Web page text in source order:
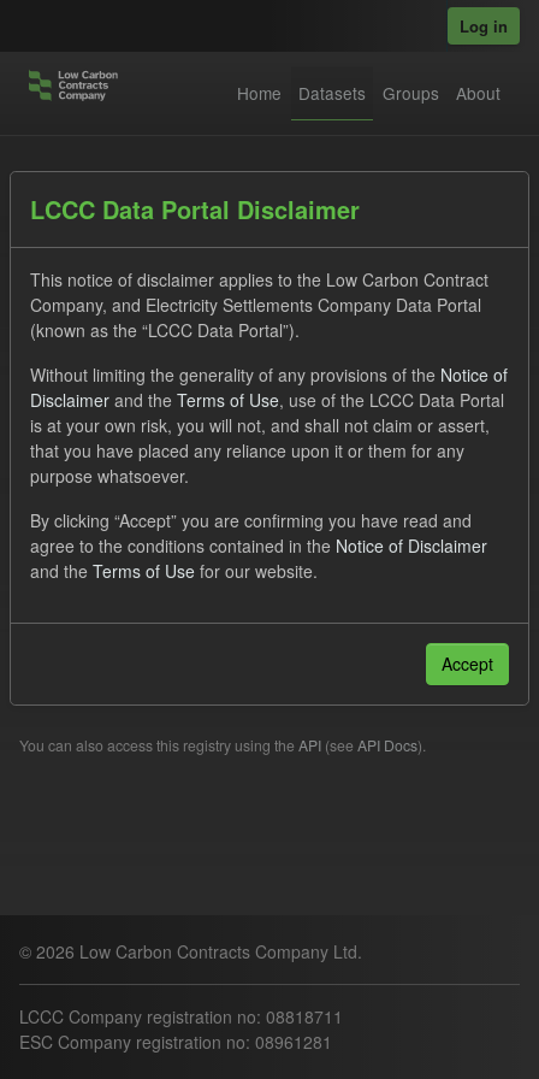
Log in
Home Datasets Groups About
Datasets
Order by
No datasets found
Organizations: lccc Tags: Forecast
CfD
SOFM
TRA
You can also access this registry using the API (see API Docs).
© 2026 Low Carbon Contracts Company Ltd.
LCCC Company registration no: 08818711
ESC Company registration no: 08961281
LCCC Data Portal Disclaimer
This notice of disclaimer applies to the Low Carbon Contract
Company, and Electricity Settlements Company Data Portal
(known as the “LCCC Data Portal”).
Without limiting the generality of any provisions of the Notice of
Disclaimer and the Terms of Use, use of the LCCC Data Portal
is at your own risk, you will not, and shall not claim or assert,
that you have placed any reliance upon it or them for any
purpose whatsoever.
By clicking “Accept” you are confirming you have read and
agree to the conditions contained in the Notice of Disclaimer
and the Terms of Use for our website.
Accept